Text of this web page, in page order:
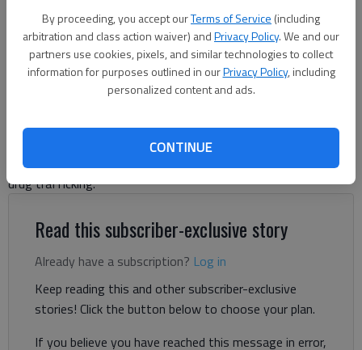
By proceeding, you accept ourTerms of Service (including
arbitration and class action waiver) andPrivacy Policy. We and our
partners use cookies, pixels, and similar technologies to collect
information for purposes outlined in ourPrivacy Policy, including
personalized content and ads.
CONTINUE
Nick Watson
The Times
Updated: Jul 2, 2025, 5:20 PM
Published: Jul 2, 2025, 4:44 PM
A Gainesville man accused of pulling a gun on a taxi driver in
February 2024 had the charges dropped but pleaded instead to
drug trafficking.
Read this subscriber-exclusive story
Already have a subscription? Log in
Keep reading this and other subscriber-exclusive
stories! Click the button below to choose your plan.
If you believe you have reached this message in error,